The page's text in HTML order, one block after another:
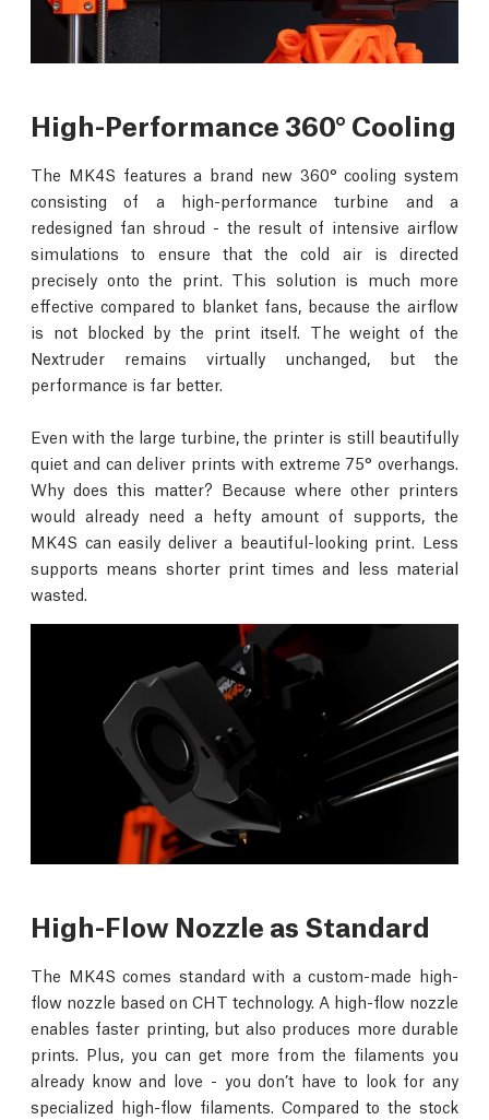
High-Performance 360° Cooling
The MK4S features a brand new 360° cooling system
consisting of a high-performance turbine and a
redesigned fan shroud - the result of intensive airflow
simulations to ensure that the cold air is directed
precisely onto the print. This solution is much more
effective compared to blanket fans, because the airflow
is not blocked by the print itself. The weight of the
Nextruder remains virtually unchanged, but the
performance is far better.
Even with the large turbine, the printer is still beautifully
quiet and can deliver prints with extreme 75° overhangs.
Why does this matter? Because where other printers
would already need a hefty amount of supports, the
MK4S can easily deliver a beautiful-looking print. Less
supports means shorter print times and less material
wasted.
High-Flow Nozzle as Standard
The MK4S comes standard with a custom-made high-
flow nozzle based on CHT technology. A high-flow nozzle
enables faster printing, but also produces more durable
prints. Plus, you can get more from the filaments you
already know and love - you don’t have to look for any
specialized high-flow filaments. Compared to the stock